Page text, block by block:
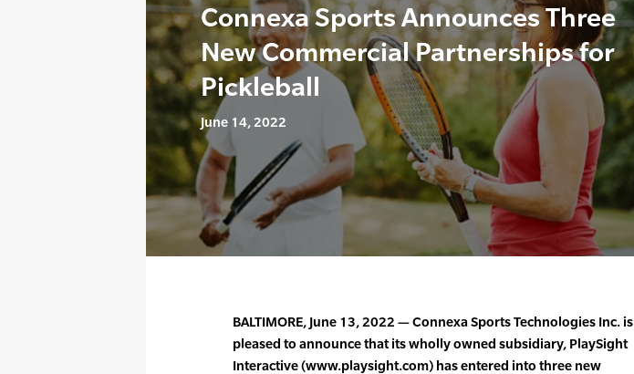
Connexa Sports Announces Three
New Commercial Partnerships for
Pickleball
June 14, 2022
BALTIMORE, June 13, 2022 — Connexa Sports Technologies Inc. is
pleased to announce that its wholly owned subsidiary, PlaySight
Interactive (www.playsight.com) has entered into three new